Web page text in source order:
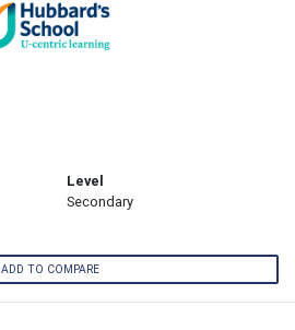
Level
Secondary
ADD TO COMPARE